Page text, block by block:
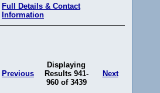
Full Details & Contact
Information
Previous
Displaying
Results 941-
960 of 3439
Next